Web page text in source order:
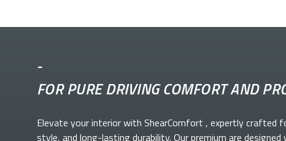
-
FOR PURE DRIVING COMFORT AND
Elevate yourinterior with ShearComfort , expertly crafted
style, and long-lasting durability. Our premium are